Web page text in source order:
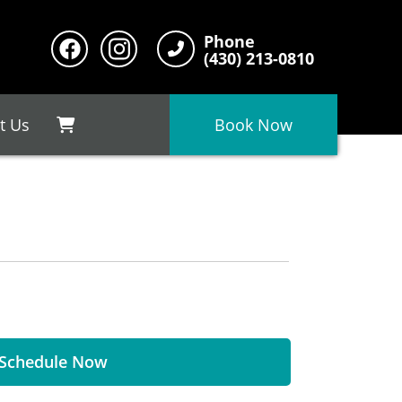
Phone
(430) 213-0810
Us Book Now
Now